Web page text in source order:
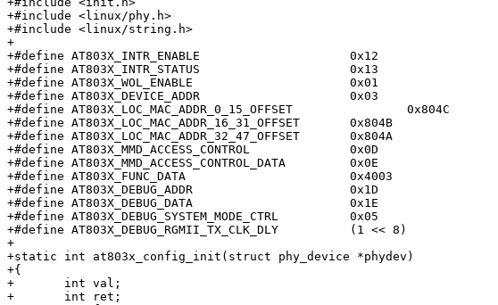
+#include <linux/phy.h>
+#include <linux/string.h>
+
+#define AT803X_INTR_ENABLE			0x12
+#define AT803X_INTR_STATUS			0x13
+#define AT803X_WOL_ENABLE			0x01
+#define AT803X_DEVICE_ADDR			0x03
+#define AT803X_LOC_MAC_ADDR_0_15_OFFSET		0x804C
+#define AT803X_LOC_MAC_ADDR_16_31_OFFSET	0x804B
+#define AT803X_LOC_MAC_ADDR_32_47_OFFSET	0x804A
+#define AT803X_MMD_ACCESS_CONTROL		0x0D
+#define AT803X_MMD_ACCESS_CONTROL_DATA		0x0E
+#define AT803X_FUNC_DATA			0x4003
+#define AT803X_DEBUG_ADDR			0x1D
+#define AT803X_DEBUG_DATA			0x1E
+#define AT803X_DEBUG_SYSTEM_MODE_CTRL		0x05
+#define AT803X_DEBUG_RGMII_TX_CLK_DLY		(1 << 8)
+
+static int at803x_config_init(struct phy_device *phydev)
+{
+	int val;
+	int ret;